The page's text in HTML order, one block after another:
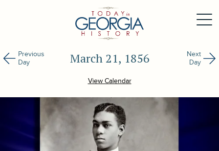
Previous
Day
March 21, 1856
Next
Day
View Calendar